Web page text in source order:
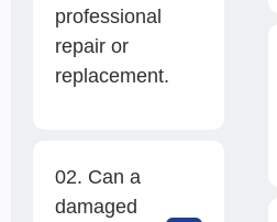
professional
repair or
replacement.
02. Can a
damaged